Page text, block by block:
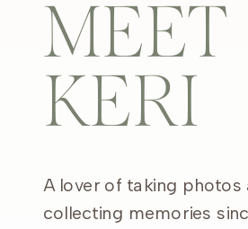
MEET
KERI
A lover of taking photos
collecting memories